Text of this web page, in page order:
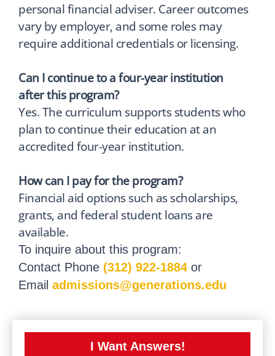
personal financial adviser. Career outcomes
vary by employer, and some roles may
require additional credentials or licensing.
Can I continue to a four-year institution
after this program?
Yes. The curriculum supports students who
plan to continue their education at an
accredited four-year institution.
How can I pay for the program?
Financial aid options such as scholarships,
grants, and federal student loans are
available.
To inquire about this program:
Contact Phone (312) 922-1884 or
Email admissions@generations.edu
I Want Answers!